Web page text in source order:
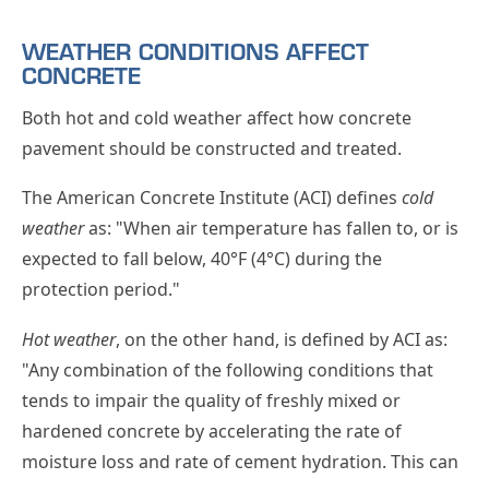
WEATHER CONDITIONS AFFECT
CONCRETE
Both hot and cold weather affect how concrete
pavement should be constructed and treated.
The American Concrete Institute (ACI) defines cold
weatheras: "When air temperature has fallen to, or is
expected to fall below, 40°F (4°C) during the
protection period."
Hot weather, on the other hand, is defined by ACI as:
"Any combination of the following conditions that
tends to impair the quality of freshly mixed or
hardened concrete by accelerating the rate of
moisture loss and rate of cement hydration. This can